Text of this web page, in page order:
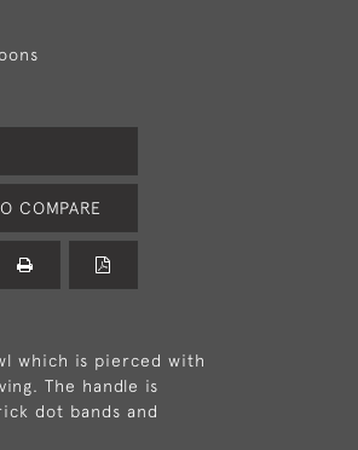
COMPARE
which is pierced with
The handle is
dot bands and